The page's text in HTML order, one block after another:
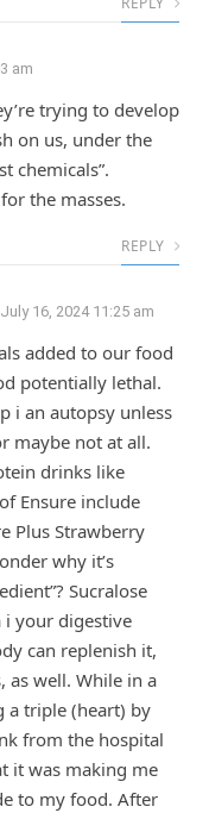
am
trying to develop
on us, under the
chemicals”.
the masses.
REPLY
July 16, 2024 11:25 am
added to our food
potentially lethal.
i an autopsy unless
maybe not at all.
drinks like
Ensure include
Plus Strawberry
why it’s
Sucralose
i your digestive
can replenish it,
as well. While in a
a triple (heart) by
from the hospital
it was making me
to my food. After